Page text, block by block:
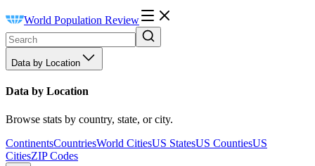
World Population Review
Data by Location
Data by Location
Browse stats by country, state, or city.
ContinentsCountriesWorld CitiesUS StatesUS CountiesUS
CitiesZIP Codes